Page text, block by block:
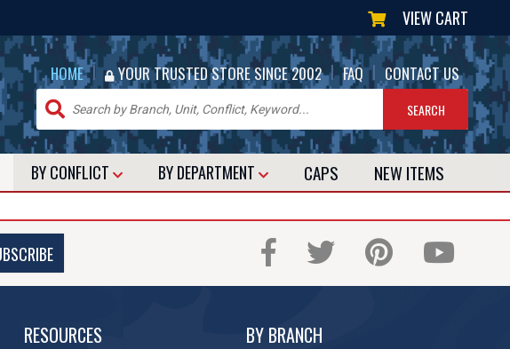
VIEW CART
HOME | YOUR TRUSTED STORE SINCE 2002 | FAQ | CONTACT US
BY CONFLICT BY DEPARTMENT CAPS NEW ITEMS
RESOURCES BY BRANCH